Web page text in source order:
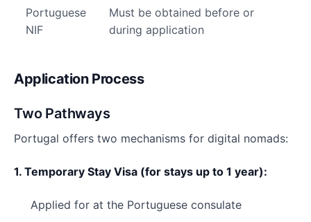
Portuguese
NIF
Must be obtained before or
during application
Application Process
Two Pathways
Portugal offers two mechanisms for digital nomads:
1. Temporary Stay Visa (for stays up to 1 year):
Applied for at the Portuguese consulate